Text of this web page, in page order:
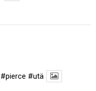
#pierce #utä